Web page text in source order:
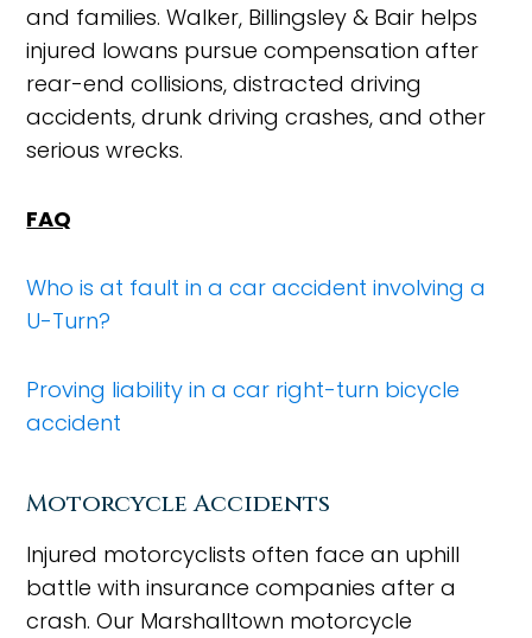
and families. Walker, Billingsley & Bair helps
injured Iowans pursue compensation after
rear-end collisions, distracted driving
accidents, drunk driving crashes, and other
serious wrecks.
FAQ
Who is at fault in a car accident involving a
U-Turn?
Proving liability in a car right-turn bicycle
accident
Motorcycle Accidents
Injured motorcyclists often face an uphill
battle with insurance companies after a
crash. Our Marshalltown motorcycle